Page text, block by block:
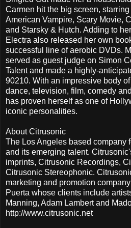
Carmen hit the big screen,
American Vampire, Scary Movie,
and Starsky & Hutch. Adding to
Electra also released her own
successful line of aerobic DVDs.
served as guest judge on Simon
Talent and made a highly-
90210. With an impressive body
dance, television, film, comedy
has proven herself as one of
iconic personalities.
About Citrusonic
The Los Angeles based company
and its emerging talent.
imprints, Citrusonic Recordings,
Citrusonic Stereophonic.
marketing and promotion
Puerta whose clients include
Manning, Adam Lambert and
http://www.citrusonic.net